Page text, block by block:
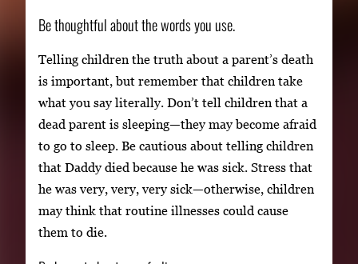
Be thoughtful about the words you use.
Telling children the truth about a parent’s death
is important, but remember that children take
what you say literally. Don’t tell children that a
dead parent is sleeping—they may become afraid
to go to sleep. Be cautious about telling children
that Daddy died because he was sick. Stress that
he was very, very, very sick—otherwise, children
may think that routine illnesses could cause
them to die.